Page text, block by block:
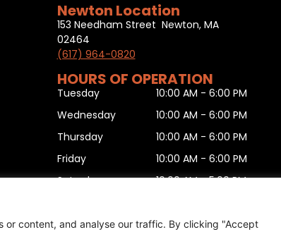
or content, and analyse our traffic. By clicking "Accept
Newton Location
153 Needham Street Newton, MA
02464
(617) 964-0820
HOURS OF OPERATION
Tuesday
Wednesday
Thursday
Friday
Saturday
Monday
10:00 AM - 6:00 PM
10:00 AM - 6:00 PM
10:00 AM - 6:00 PM
10:00 AM - 6:00 PM
10:00 AM - 5:00 PM
10:00 AM - 6:00 PM